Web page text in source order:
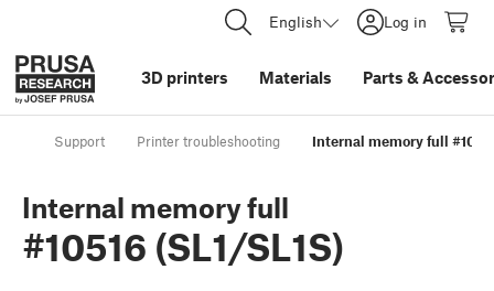
English Log in
3D printers Materials Parts &
Support Printer troubleshooting Internal memory full
Internal memory full
#10516 (SL1/SL1S)